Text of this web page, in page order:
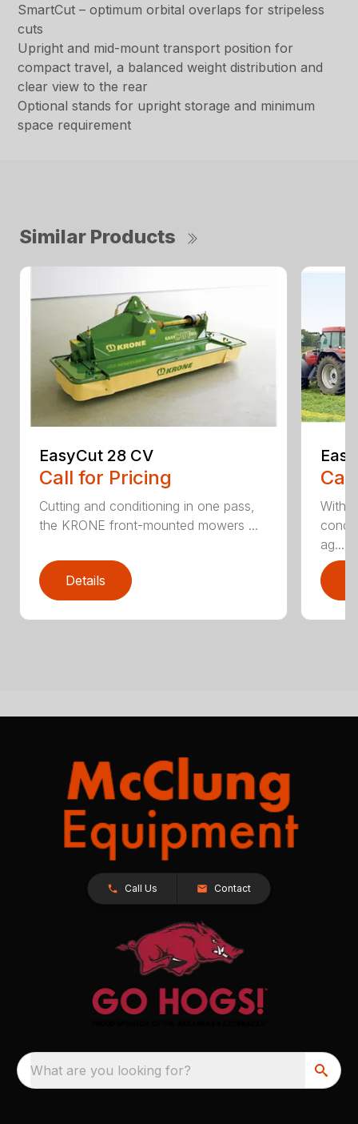
SmartCut – optimum orbital overlaps for stripeless
cuts
Upright and mid-mount transport position for
compact travel, a balanced weight distribution and
clear view to the rear
Optional stands for upright storage and minimum
space requirement
Similar Products
EasyCut 28 CV
Call for Pricing
Cutting and conditioning in one pass,
the KRONE front-mounted mowers ...
Details
With
ag...
Call Us Contact
What are you looking for?